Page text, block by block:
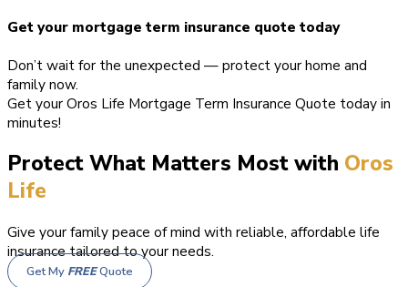
Get your mortgage term insurance quote today
Don’t wait for the unexpected — protect your home and
family now.
Get your Oros Life Mortgage Term Insurance Quote today in
minutes!
Protect What Matters Most with Oros
Life
Give your family peace of mind with reliable, affordable life
insurance tailored to your needs.
Get My FREEQuote